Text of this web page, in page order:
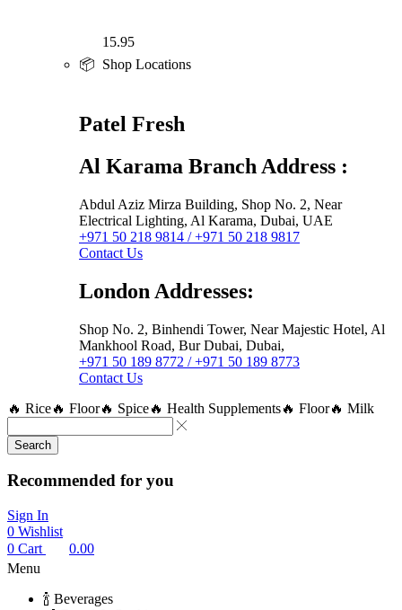
15.95
📦 Shop Locations
Patel Fresh
Al Karama Branch Address :
Abdul Aziz Mirza Building, Shop No. 2, Near
Electrical Lighting, Al Karama, Dubai, UAE
+971 50 218 9814 / +971 50 218 9817
Contact Us
London Addresses:
Shop No. 2, Binhendi Tower, Near Majestic Hotel, Al
Mankhool Road, Bur Dubai, Dubai,
+971 50 189 8772 / +971 50 189 8773
Contact Us
🔥 Rice🔥 Floor🔥 Spice🔥 Health Supplements🔥 Floor🔥 Milk
Search
Recommended for you
Sign In
0 Wishlist
0 Cart
0.00
Menu
🍾 Beverages